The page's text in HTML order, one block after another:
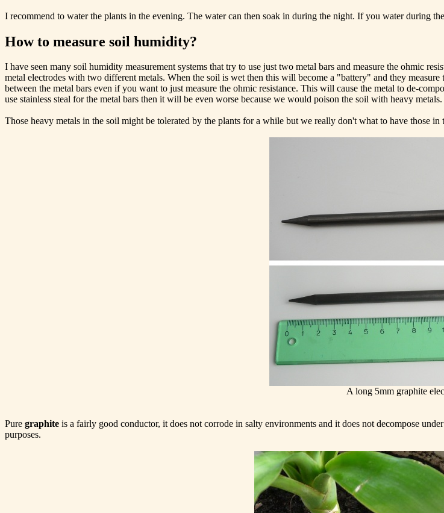
I recommend to water the plants in the evening. The water can then soak in during the night. If you water during
How to measure soil humidity?
I have seen many soil humidity measurement systems that try to use just two metal bars and measure the ohmic
metal electrodes with two different metals. When the soil is wet then this will become a "battery" and they
between the metal bars even if you want to just measure the ohmic resistance. This will cause the metal to de-
use stainless steal for the metal bars then it will be even worse because we would poison the soil with heavy metals.
Those heavy metals in the soil might be tolerated by the plants for a while but we really don't what to have those in
A long 5mm graphite
Pure graphite is a fairly good conductor, it does not corrode in salty environments and it does not decompose
purposes.